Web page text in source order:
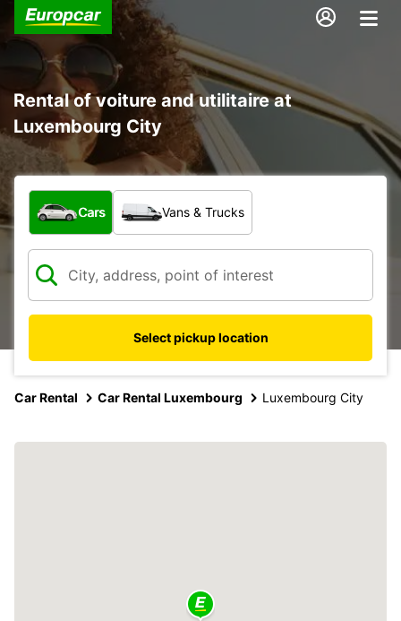
Rental of voiture and utilitaire at
Luxembourg City
What type of vehicle?
Cars Vans & Trucks
Select pickup location
Car Rental Car Rental Luxembourg Luxembourg City